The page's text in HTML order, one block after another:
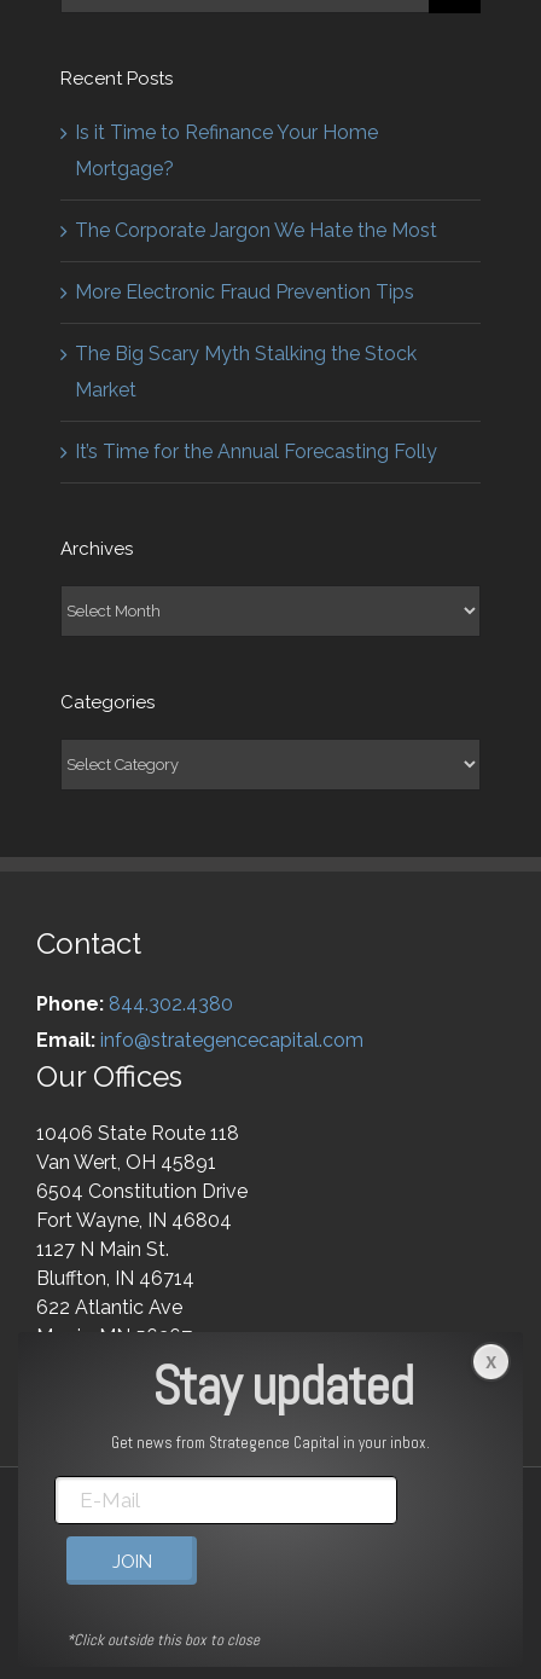
for:
Recent Posts
Is it Time to Refinance Your Home
Mortgage?
The Corporate Jargon We Hate the Most
More Electronic Fraud Prevention Tips
The Big Scary Myth Stalking the Stock
Market
It’s Time for the Annual Forecasting Folly
Archives
Archives
Categories
Categories
Contact
Phone: 844.302.4380
Email: info@strategencecapital.com
Our Offices
10406 State Route 118
Van Wert, OH 45891
6504 Constitution Drive
Fort Wayne, IN 46804
1127 N Main St.
Bluffton, IN 46714
622 Atlantic Ave
Morris, MN 56267
© 2025 | Strategence Capital LLC | All Rights Reserved |
CRS|
Stay updated
Get news from Strategence Capital in your inbox.
*Click outside this box to close